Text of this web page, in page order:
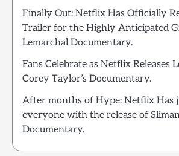
Finally Out: Netflix Has Officially
Trailer for the Highly Anticipated
Lemarchal Documentary.
Fans Celebrate as Netflix Releases
Corey Taylor’s Documentary.
After months of Hype: Netflix Has
everyone with the release of
Documentary.